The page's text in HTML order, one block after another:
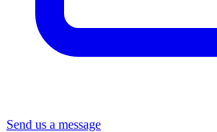
Send us a message